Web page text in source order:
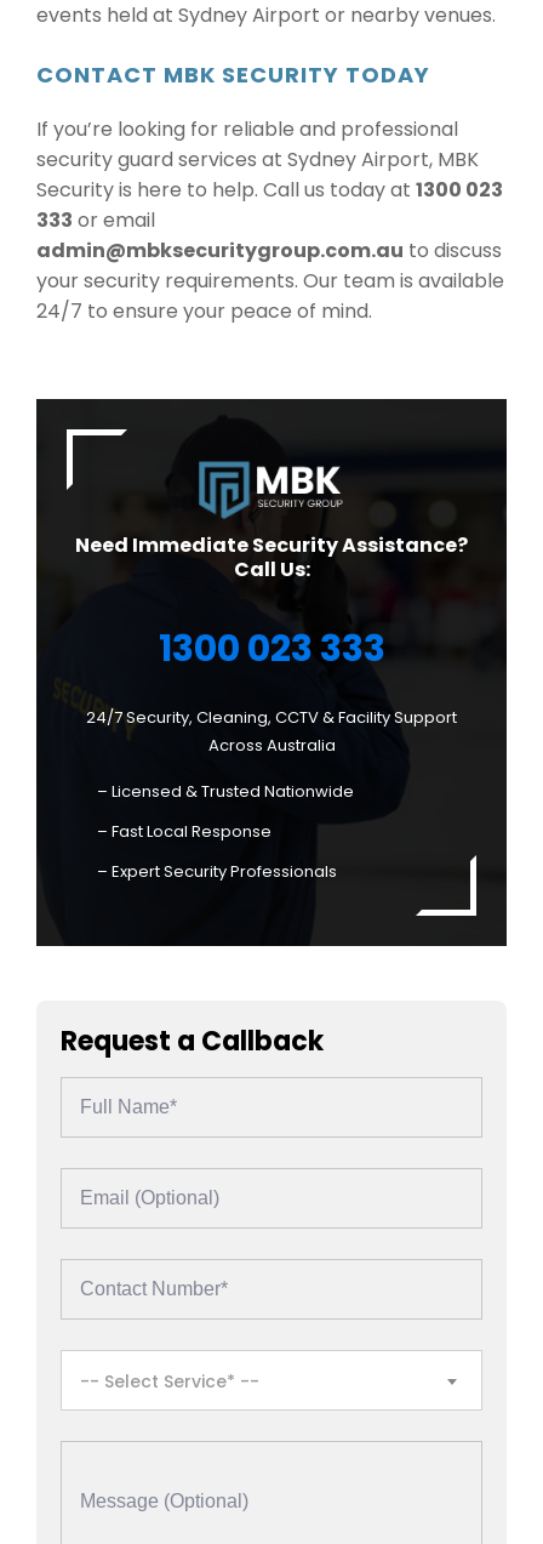
events held at Sydney Airport or nearby venues.
CONTACT MBK SECURITY TODAY
If you’re looking for reliable and professional
security guard services at Sydney Airport, MBK
Security is here to help. Call us today at 1300 023
333 or email
admin@mbksecuritygroup.com.au to discuss
your security requirements. Our team is available
24/7 to ensure your peace of mind.
Need Immediate Security Assistance?
Call Us:
1300 023 333
24/7 Security, Cleaning, CCTV & Facility Support
Across Australia
– Licensed & Trusted Nationwide
– Fast Local Response
– Expert Security Professionals
Request a Callback
-- Select Service* --